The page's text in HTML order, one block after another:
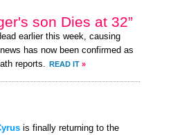
son Dies at 32”
earlier this week, causing
has now been confirmed as
reports. READ IT »
is finally returning to the